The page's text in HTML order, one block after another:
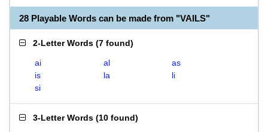
28 Playable Words can be made from "VAILS"
2-Letter Words (7 found)
ai al
as
is
la
li
si
3-Letter Words (10 found)